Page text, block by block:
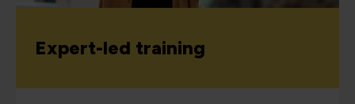
Expert-led training